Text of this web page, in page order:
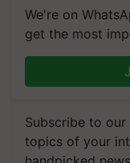
We're on
get the most
Subscribe to
topics of your